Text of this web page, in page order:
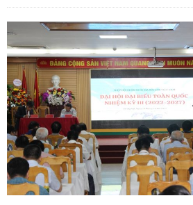
Hoang Kim Giao continues to hold the position
Thong holds the position of Vice President
Vice Presidents are: Dr. Tong Xuan Chinh,
Ms. To Tue Lang, Mr. Dang Thai Nhi, Mr. Ha